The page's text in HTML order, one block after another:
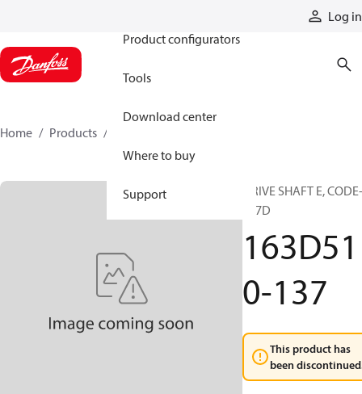
Log in
Product configurators
Tools
Download center
Where to buy
Support
Home Products
DRIVE SHAFT E,
137D
163D51
0-137
This product has
been